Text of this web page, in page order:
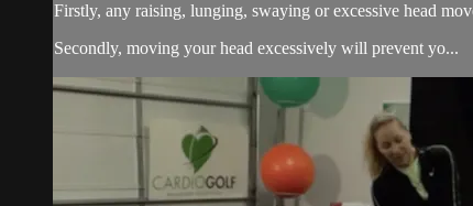
Firstly, any raising, lunging, swaying or excessive head
Secondly, moving your head excessively will prevent yo...